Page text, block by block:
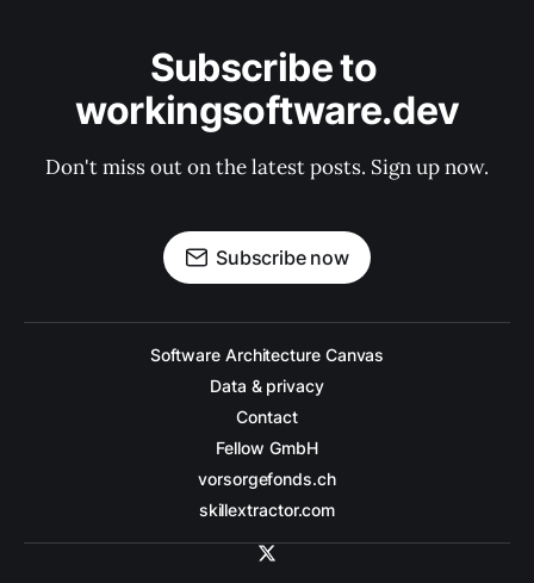
Subscribe to
workingsoftware.dev
Don't miss out on the latest posts. Sign up now.
Subscribe now
Software Architecture Canvas
Data & privacy
Contact
Fellow GmbH
vorsorgefonds.ch
skillextractor.com